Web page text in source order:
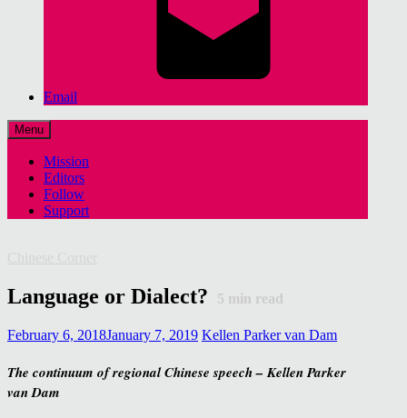
Email
Menu
Mission
Editors
Follow
Support
Language or Dialect? 5 min read
February 6, 2018January 7, 2019 Kellen Parker van Dam
The continuum of regional Chinese speech – Kellen Parker
van Dam